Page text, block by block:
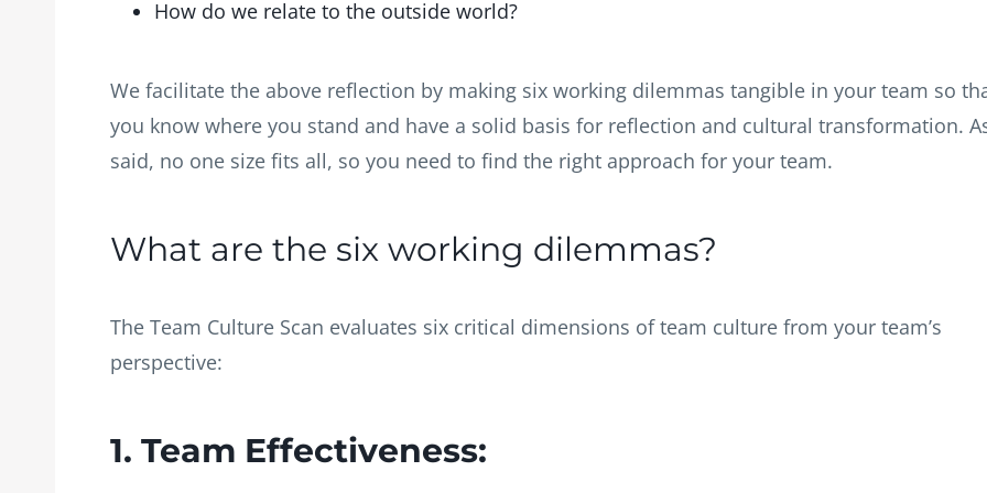
How do we relate to the outside world?
We facilitate the above reflection by making six working dilemmas tangible in your team so
you know where you stand and have a solid basis for reflection and cultural transformation.
said, no one size fits all, so you need to find the right approach for your team.
What are the six working dilemmas?
The Team Culture Scan evaluates six critical dimensions of team culture from your team’s
perspective:
1. Team Effectiveness: